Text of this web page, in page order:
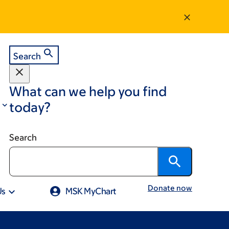
Search
What can we help you find
today?
Search
MSK MyChart Donate now